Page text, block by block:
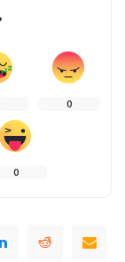
0
0